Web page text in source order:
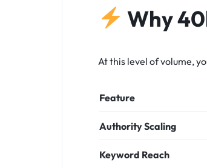
Why
At this level of volume,
Feature
Authority Scaling
Keyword Reach